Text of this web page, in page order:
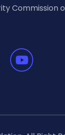
Commission